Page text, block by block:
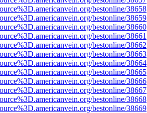
bestonline/38658
bestonline/38659
bestonline/38660
bestonline/38661
bestonline/38662
bestonline/38663
bestonline/38664
bestonline/38665
bestonline/38666
bestonline/38667
bestonline/38668
bestonline/38669